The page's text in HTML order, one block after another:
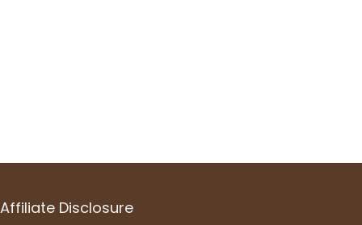
Affiliate Disclosure